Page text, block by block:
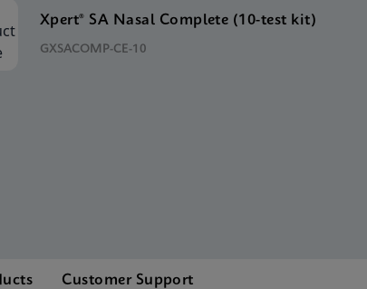
Xpert® SA Nasal Complete (10-test kit)
GXSACOMP-CE-10
Customer Support